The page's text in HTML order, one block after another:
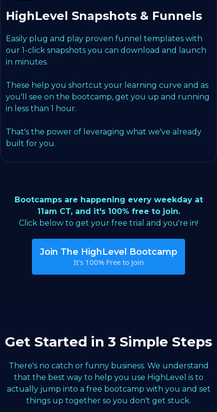
HighLevel Snapshots & Funnels
Easily plug and play proven funnel templates with
our 1-click snapshots you can download and launch
in minutes.
These help you shortcut your learning curve and as
you'll see on the bootcamp, get you up and running
in less than 1 hour.
That's the power of leveraging what we've already
built for you.
Bootcamps are happening every weekday at
11am CT, and it's 100% free to join.
Click below to get your free trial and you're in!
Join The HighLevel Bootcamp
It's 100% Free to Join
Get Started in 3 Simple Steps
There's no catch or funny business. We understand
that the best way to help you use HighLevel is to
actually jump into a free bootcamp with you and set
things up together so you don't get stuck.